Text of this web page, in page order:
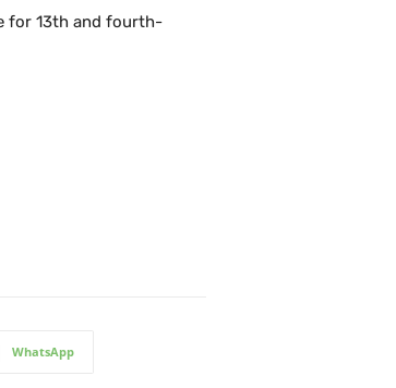
for 13th and fourth-
WhatsApp